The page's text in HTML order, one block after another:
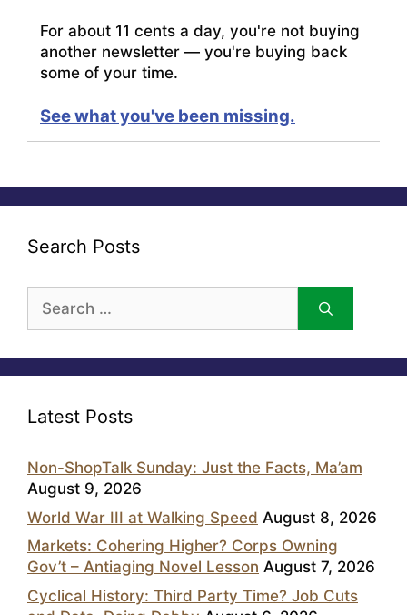
For about 11 cents a day, you're not buying
another newsletter — you're buying back
some of your time.
See what you've been missing.
Search Posts
for:
Latest Posts
Non-ShopTalk Sunday: Just the Facts, Ma’am
August 9, 2026
World War III at Walking Speed August 8, 2026
Markets: Cohering Higher? Corps Owning
Gov’t – Antiaging Novel Lesson August 7, 2026
Cyclical History: Third Party Time? Job Cuts